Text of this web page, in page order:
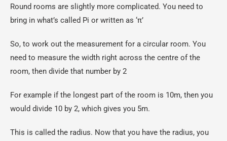
Round rooms are slightly more complicated. You need to
bring in what’s called Pi or written as ‘π’
So, to work out the measurement for a circular room. You
need to measure the width right across the centre of the
room, then divide that number by 2
For example if the longest part of the room is 10m, then you
would divide 10 by 2, which gives you 5m.
This is called the radius. Now that you have the radius, you